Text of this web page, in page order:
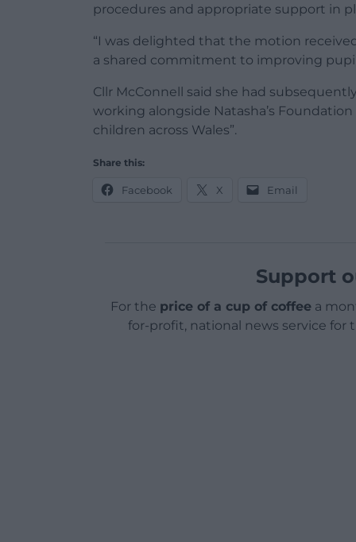
procedures and appropriate support in
“I was delighted that the motion
a shared commitment to improving pupil
Cllr McConnell said she had
working alongside Natasha’s
children across Wales”.
Share this:
Facebook X Email
Support
For the price of a cup of coffeea
for-profit, national news service for